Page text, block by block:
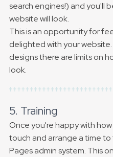
search engines!) and you'll
website will look.
This is an opportunity for
delighted with your
designs there are limits on
look.
5. Training
Once you're happy with
touch and arrange a time to
Pages admin system. This